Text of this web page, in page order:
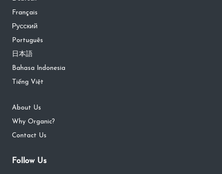
Français
Русский
Português
日本語
Bahasa Indonesia
Tiếng Việt
About Us
Why Organic?
Contact Us
Follow Us